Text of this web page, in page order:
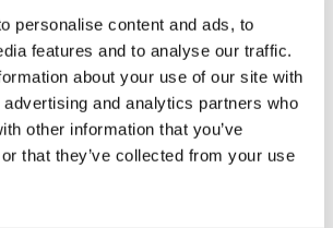
personalise content and ads, to
features and to analyse our traffic.
about your use of our site with
and analytics partners who
other information that you’ve
that they’ve collected from your use
Expand All